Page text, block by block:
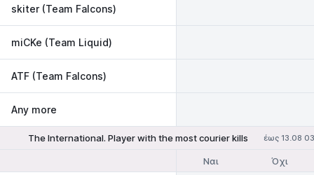
skiter (Team Falcons)
miCKe (Team Liquid)
ATF (Team Falcons)
Any more
The International. Player with the most courier kills έως 13.08
Ναι Όχι